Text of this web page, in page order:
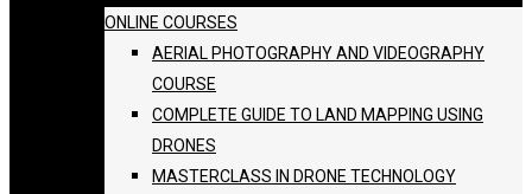
ONLINE COURSES
AERIAL PHOTOGRAPHY AND VIDEOGRAPHY
COURSE
COMPLETE GUIDE TO LAND MAPPING USING
DRONES
MASTERCLASS IN DRONE TECHNOLOGY